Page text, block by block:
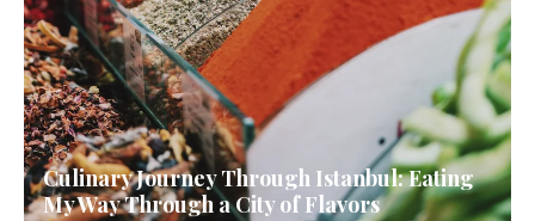
Culinary Journey Through Istanbul: Eating
My Way Through a City of Flavors